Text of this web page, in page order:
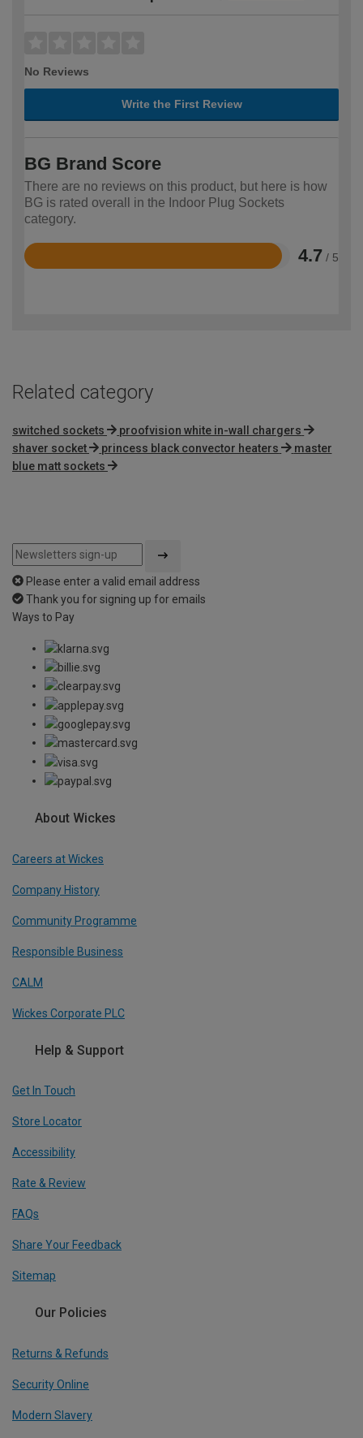
No Reviews
Write the First Review
BG Brand Score
There are no reviews on this product, but here is how
BG is rated overall in the Indoor Plug Sockets
category.
4.7 / 5
Rated
Related category
switched sockets
proofvision white in-wall chargers
shaver socket
princess black convector heaters
master
blue matt sockets
Please enter a valid email address
Thank you for signing up for emails
Ways to Pay
About Wickes
Careers at Wickes
Company History
Community Programme
Responsible Business
CALM
Wickes Corporate PLC
Help & Support
Get In Touch
Store Locator
Accessibility
Rate & Review
FAQs
Share Your Feedback
Sitemap
Our Policies
Returns & Refunds
Security Online
Modern Slavery